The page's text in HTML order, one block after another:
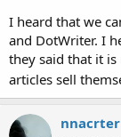
I heard that we
and DotWriter. I
they said that it
articles sell
nnacrter